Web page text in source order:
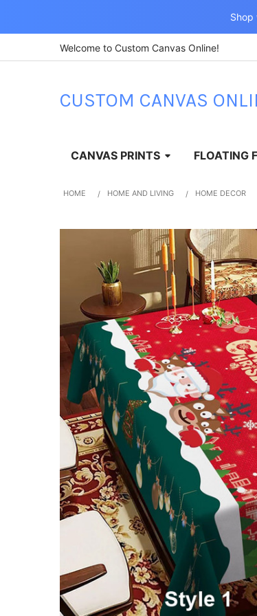
Welcome to Custom Canvas Online!
CUSTOM CANVAS
CANVAS PRINTS FLOATING
HOME HOME AND LIVING HOME DECOR